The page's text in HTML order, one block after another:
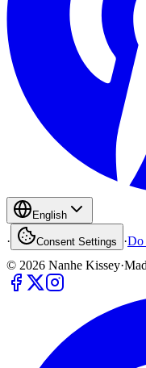
English
· Consent Settings ·Do
© 2026 Nanhe Kissey·